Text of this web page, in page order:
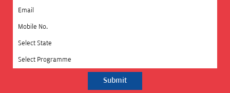
Select State
Select Programme